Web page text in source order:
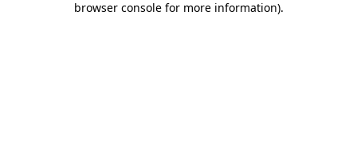
browser console for more information).